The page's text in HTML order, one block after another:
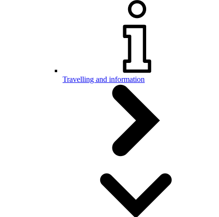
Travelling and information